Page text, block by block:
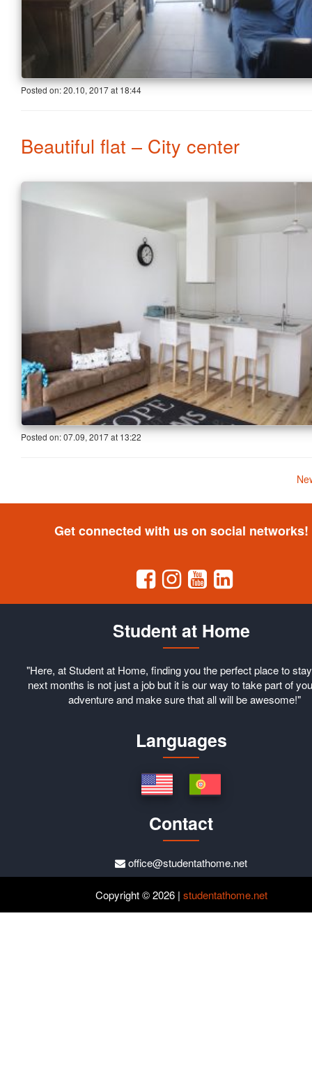
Posted on:20.10, 2017at 18:44
Beautiful flat – City center
Posted on:07.09, 2017at 13:22
Get connected with us on social networks!
Student at Home
"Here, at Student at Home, finding you the perfect place to
next months is not just a job but it is our way to take part of
adventure and make sure that all will be awesome!"
Languages
Contact
office@studentathome.net
Copyright © 2026 | studentathome.net